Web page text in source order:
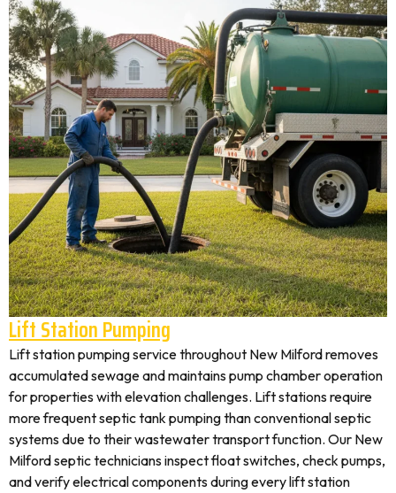
Lift Station Pumping
Lift station pumping service throughout New Milford removes
accumulated sewage and maintains pump chamber operation
for properties with elevation challenges. Lift stations require
more frequent septic tank pumping than conventional septic
systems due to their wastewater transport function. Our New
Milford septic technicians inspect float switches, check pumps,
and verify electrical components during every lift station